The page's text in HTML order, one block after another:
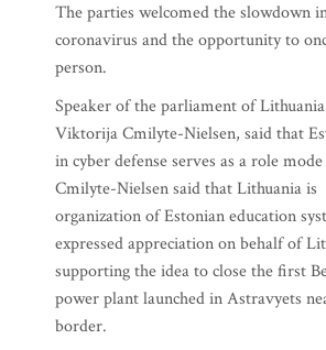
The parties welcomed the slowdown
coronavirus and the opportunity to
person.
Speaker of the parliament of
Viktorija Cmilyte-Nielsen, said that
in cyber defense serves as a role
Cmilyte-Nielsen said that Lithuania
organization of Estonian education
expressed appreciation on behalf of
supporting the idea to close the first
power plant launched in Astravyets
border.